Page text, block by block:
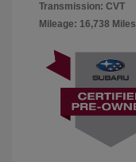
Transmission: CVT
Mileage: 16,738 Miles